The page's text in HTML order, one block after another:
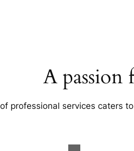
A passion
professional services caters